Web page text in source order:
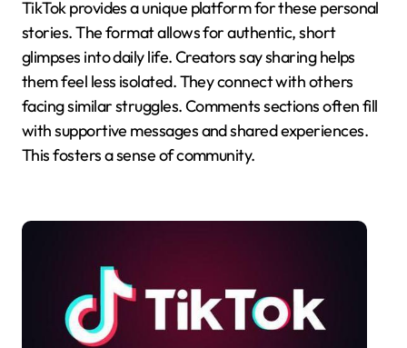
TikTok provides a unique platform for these personal
stories. The format allows for authentic, short
glimpses into daily life. Creators say sharing helps
them feel less isolated. They connect with others
facing similar struggles. Comments sections often fill
with supportive messages and shared experiences.
This fosters a sense of community.